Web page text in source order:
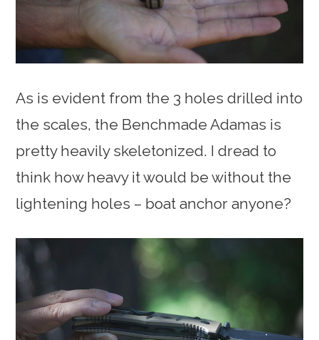
As is evident from the 3 holes drilled into
the scales, the Benchmade Adamas is
pretty heavily skeletonized. I dread to
think how heavy it would be without the
lightening holes – boat anchor anyone?